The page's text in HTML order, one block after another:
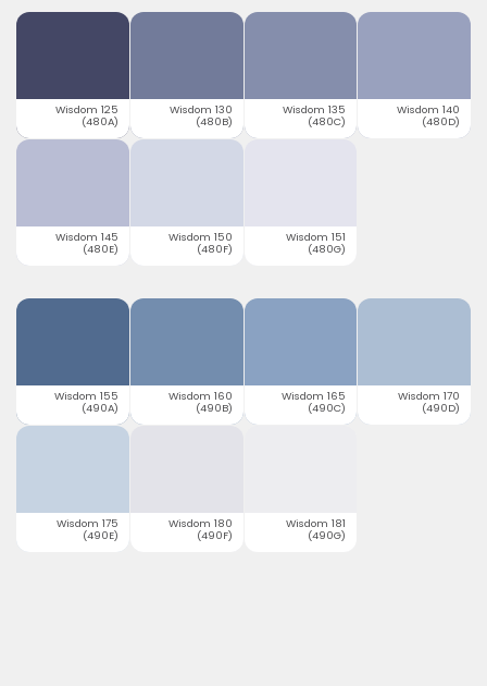
Wisdom 125
(480A)
Wisdom 130
(480B)
Wisdom 135
(480C)
Wisdom 140
(480D)
Wisdom 145
(480E)
Wisdom 150
(480F)
Wisdom 151
(480G)
Wisdom 155
(490A)
Wisdom 160
(490B)
Wisdom 165
(490C)
Wisdom 170
(490D)
Wisdom 175
(490E)
Wisdom 180
(490F)
Wisdom 181
(490G)